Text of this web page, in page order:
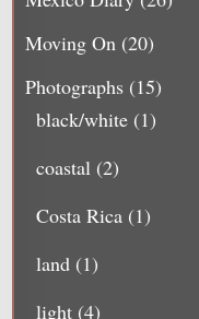
Moving On (20)
Photographs (15)
black/white (1)
coastal (2)
Costa Rica (1)
land (1)
light (4)